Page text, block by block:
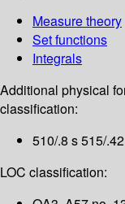
Measure theory
Set functions
Integrals
Additional physical
classification:
510/.8 s 515/.42
LOC classification: